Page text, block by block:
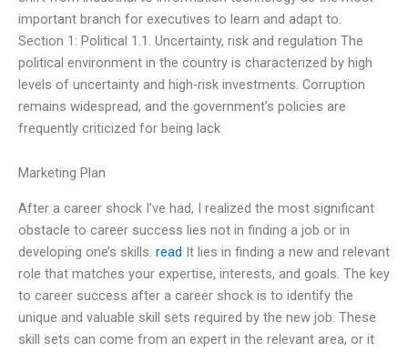
important branch for executives to learn and adapt to.
Section 1: Political 1.1. Uncertainty, risk and regulation The
political environment in the country is characterized by high
levels of uncertainty and high-risk investments. Corruption
remains widespread, and the government’s policies are
frequently criticized for being lack
Marketing Plan
After a career shock I’ve had, I realized the most significant
obstacle to career success lies not in finding a job or in
developing one’s skills. read It lies in finding a new and relevant
role that matches your expertise, interests, and goals. The key
to career success after a career shock is to identify the
unique and valuable skill sets required by the new job. These
skill sets can come from an expert in the relevant area, or it